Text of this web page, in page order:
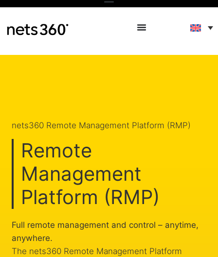
nets360 Remote Management Platform (RMP)
Remote
Management
Platform (RMP)
Full remote management and control – anytime,
anywhere.
The nets360 Remote Management Platform